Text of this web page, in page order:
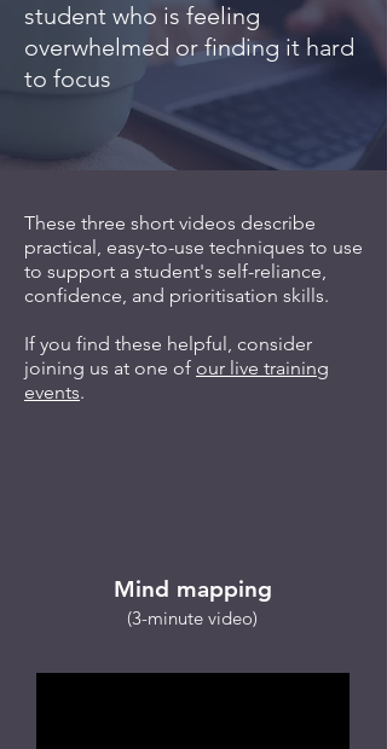
student who is feeling
overwhelmed or finding it hard
to focus
These three short videos describe
practical, easy-to-use techniques to use
to support a student's self-reliance,
confidence, and prioritisation skills.
If you find these helpful, consider
joining us at one of our live training
events.
Mind mapping
(3-minute video)